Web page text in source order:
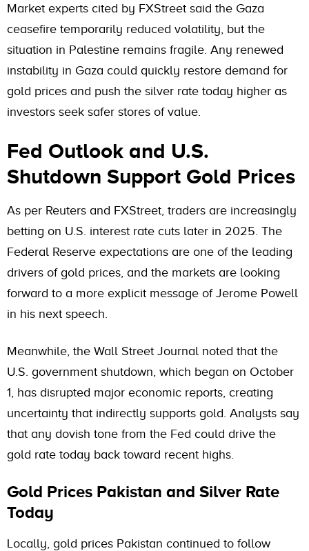
Market experts cited by FXStreet said the Gaza
ceasefire temporarily reduced volatility, but the
situation in Palestine remains fragile. Any renewed
instability in Gaza could quickly restore demand for
gold prices and push the silver rate today higher as
investors seek safer stores of value.
Fed Outlook and U.S.
Shutdown Support Gold Prices
As per Reuters and FXStreet, traders are increasingly
betting on U.S. interest rate cuts later in 2025. The
Federal Reserve expectations are one of the leading
drivers of gold prices, and the markets are looking
forward to a more explicit message of Jerome Powell
in his next speech.
Meanwhile, the Wall Street Journal noted that the
U.S. government shutdown, which began on October
1, has disrupted major economic reports, creating
uncertainty that indirectly supports gold. Analysts say
that any dovish tone from the Fed could drive the
gold rate today back toward recent highs.
Gold Prices Pakistan and Silver Rate
Today
Locally, gold prices Pakistan continued to follow